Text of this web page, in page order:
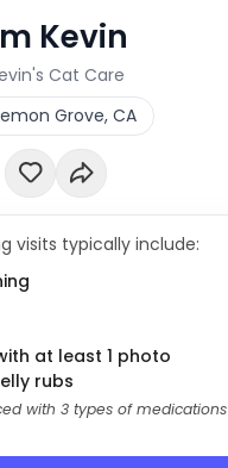
Kevin
Cat Care
Grove, CA
visits typically include:
at least 1 photo
rubs
with 3 types of medications